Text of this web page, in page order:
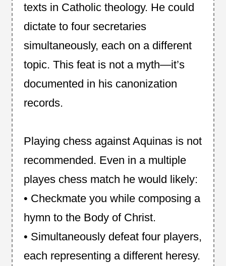
texts in Catholic theology. He could
dictate to four secretaries
simultaneously, each on a different
topic. This feat is not a myth—it’s
documented in his canonization
records.
Playing chess against Aquinas is not
recommended. Even in a multiple
playes chess match he would likely:
• Checkmate you while composing a
hymn to the Body of Christ.
• Simultaneously defeat four players,
each representing a different heresy.